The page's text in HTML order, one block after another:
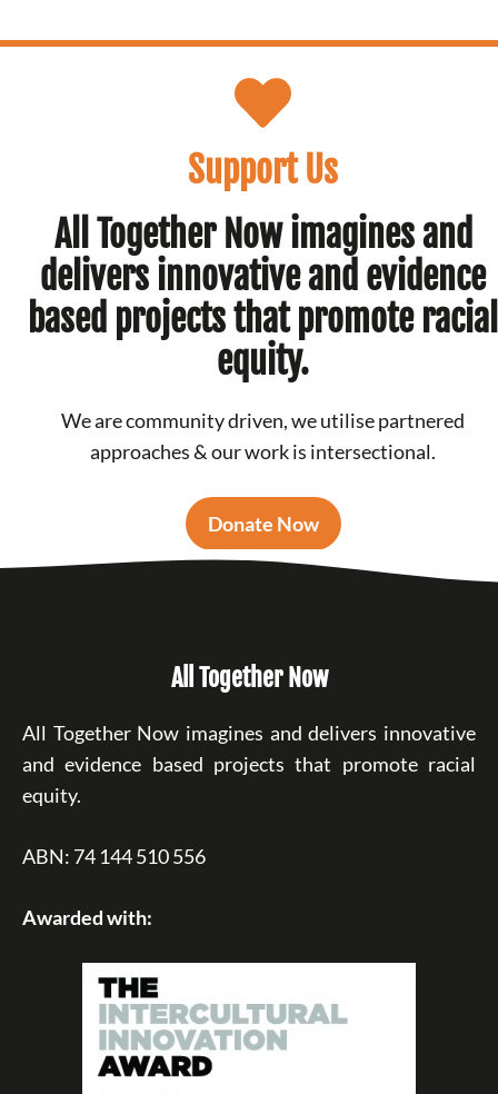
Support Us
All Together Now imagines and
delivers innovative and evidence
based projects that promote racial
equity.
We are community driven, we utilise partnered
approaches & our work is intersectional.
Donate Now
All Together Now
All Together Now imagines and delivers innovative
and evidence based projects that promote racial
equity.
ABN: 74 144 510 556
Awarded with: